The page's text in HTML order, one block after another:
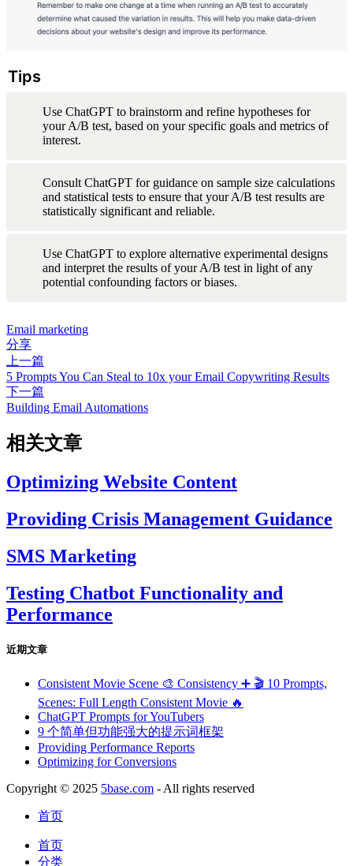
Tips
Use ChatGPT to brainstorm and refine hypotheses for
your A/B test, based on your specific goals and metrics of
interest.
Consult ChatGPT for guidance on sample size calculations
and statistical tests to ensure that your A/B test results are
statistically significant and reliable.
Use ChatGPT to explore alternative experimental designs
and interpret the results of your A/B test in light of any
potential confounding factors or biases.
Email marketing
分享
上一篇
5 Prompts You Can Steal to 10x your Email Copywriting Results
下一篇
Building Email Automations
相关文章
Optimizing Website Content
Providing Crisis Management Guidance
SMS Marketing
Testing Chatbot Functionality and
Performance
近期文章
Consistent Movie Scene 🎨 Consistency ➕ 🎬 10 Prompts,
Scenes: Full Length Consistent Movie 🔥
ChatGPT Prompts for YouTubers
9 个简单但功能强大的提示词框架
Providing Performance Reports
Optimizing for Conversions
Copyright © 2025 5base.com - All rights reserved
首页
首页
分类